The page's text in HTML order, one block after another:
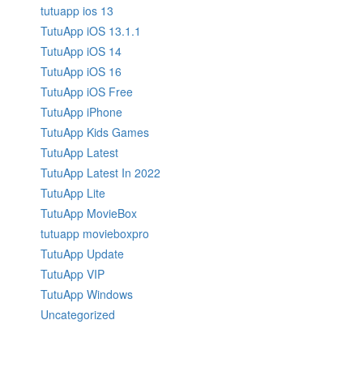
tutuapp ios 13
TutuApp iOS 13.1.1
TutuApp iOS 14
TutuApp iOS 16
TutuApp iOS Free
TutuApp iPhone
TutuApp Kids Games
TutuApp Latest
TutuApp Latest In 2022
TutuApp Lite
TutuApp MovieBox
tutuapp movieboxpro
TutuApp Update
TutuApp VIP
TutuApp Windows
Uncategorized